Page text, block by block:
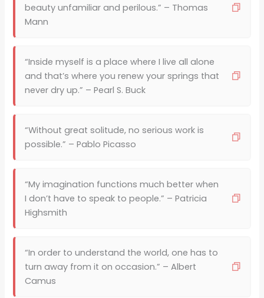
beauty unfamiliar and perilous.” – Thomas
Mann
“Inside myself is a place where I live all alone
and that’s where you renew your springs that
never dry up.” – Pearl S. Buck
“Without great solitude, no serious work is
possible.” – Pablo Picasso
“My imagination functions much better when
I don’t have to speak to people.” – Patricia
Highsmith
“In order to understand the world, one has to
turn away from it on occasion.” – Albert
Camus